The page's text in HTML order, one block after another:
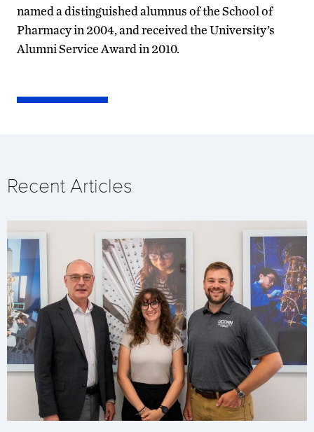
named a distinguished alumnus of the School of
Pharmacy in 2004, and received the University’s
Alumni Service Award in 2010.
Recent Articles